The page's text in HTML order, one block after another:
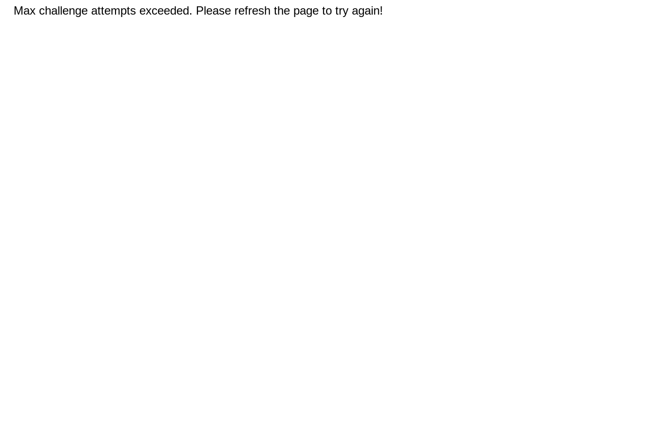
Max challenge attempts exceeded. Please refresh the page to try again!